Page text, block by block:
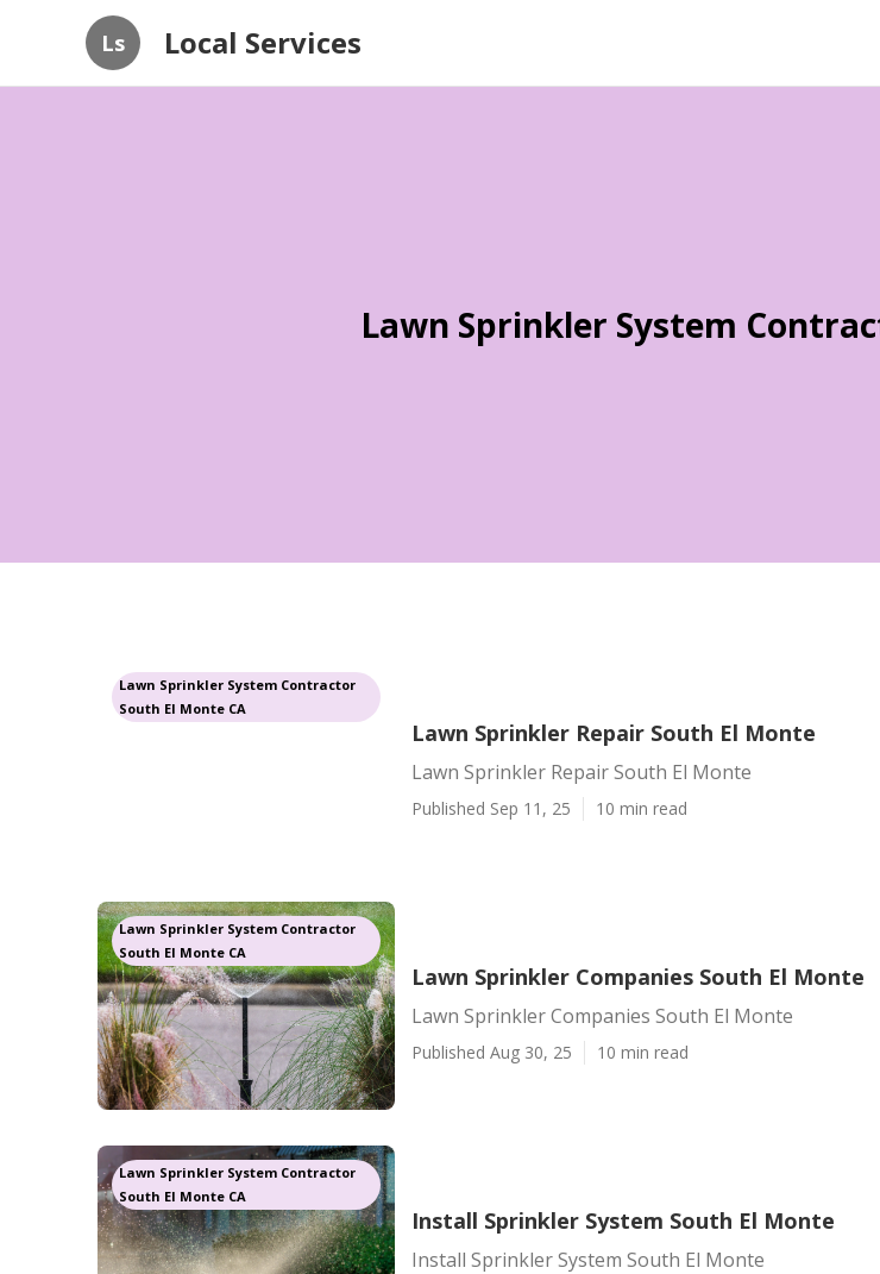
Ls Local Services
Lawn Sprinkler System
Lawn Sprinkler System Contractor
South El Monte CA
Lawn Sprinkler Repair South El Monte
Lawn Sprinkler Repair South El Monte
Published Sep 11, 25 10 min read
Lawn Sprinkler System Contractor
South El Monte CA
Lawn Sprinkler Companies South El Monte
Lawn Sprinkler Companies South El Monte
Published Aug 30, 25 10 min read
Lawn Sprinkler System Contractor
South El Monte CA
Install Sprinkler System South El Monte
Install Sprinkler System South El Monte